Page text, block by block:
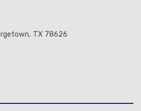
TX 78626